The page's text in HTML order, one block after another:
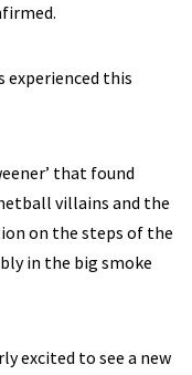
experienced this
that found
villains and the
on the steps of the
in the big smoke
excited to see a new